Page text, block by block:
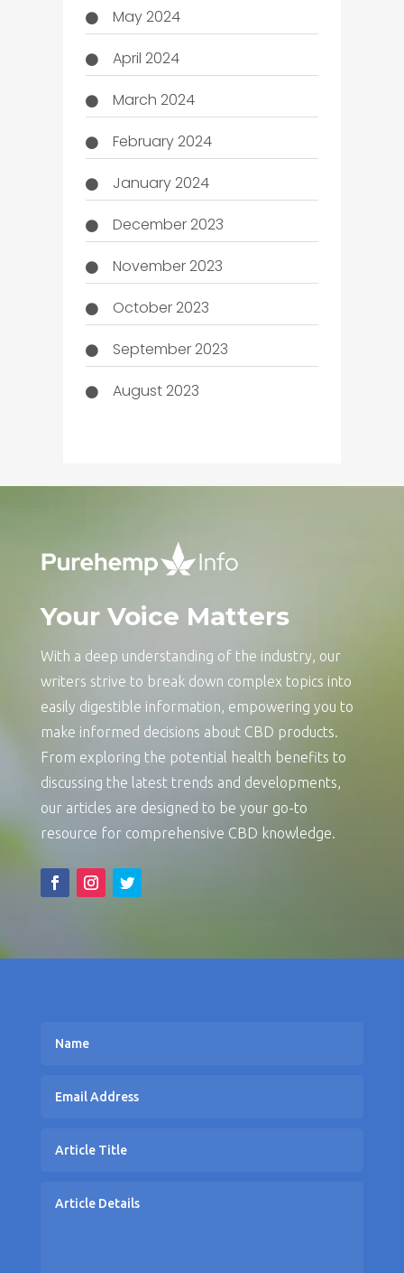
May 2024
April 2024
March 2024
February 2024
January 2024
December 2023
November 2023
October 2023
September 2023
August 2023
Your Voice Matters
With a deep understanding of the industry, our
writers strive to break down complex topics into
easily digestible information, empowering you to
make informed decisions about CBD products.
From exploring the potential health benefits to
discussing the latest trends and developments,
our articles are designed to be your go-to
resource for comprehensive CBD knowledge.